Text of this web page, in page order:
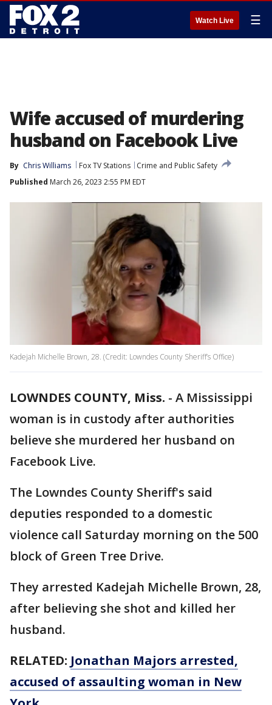
Watch Live ☰
Wife accused of murdering
husband on Facebook Live
By Chris Williams Fox TV Stations
Crime and Public Safety
Published March 26, 2023 2:55 PM EDT
Kadejah Michelle Brown, 28. (Credit: Lowndes County Sheriff’s Office)
LOWNDES COUNTY, Miss. - A Mississippi
woman is in custody after authorities
believe she murdered her husband on
Facebook Live.
The Lowndes County Sheriff's said
deputies responded to a domestic
violence call Saturday morning on the 500
block of Green Tree Drive.
They arrested Kadejah Michelle Brown, 28,
after believing she shot and killed her
husband.
RELATED: Jonathan Majors arrested,
accused of assaulting woman in New